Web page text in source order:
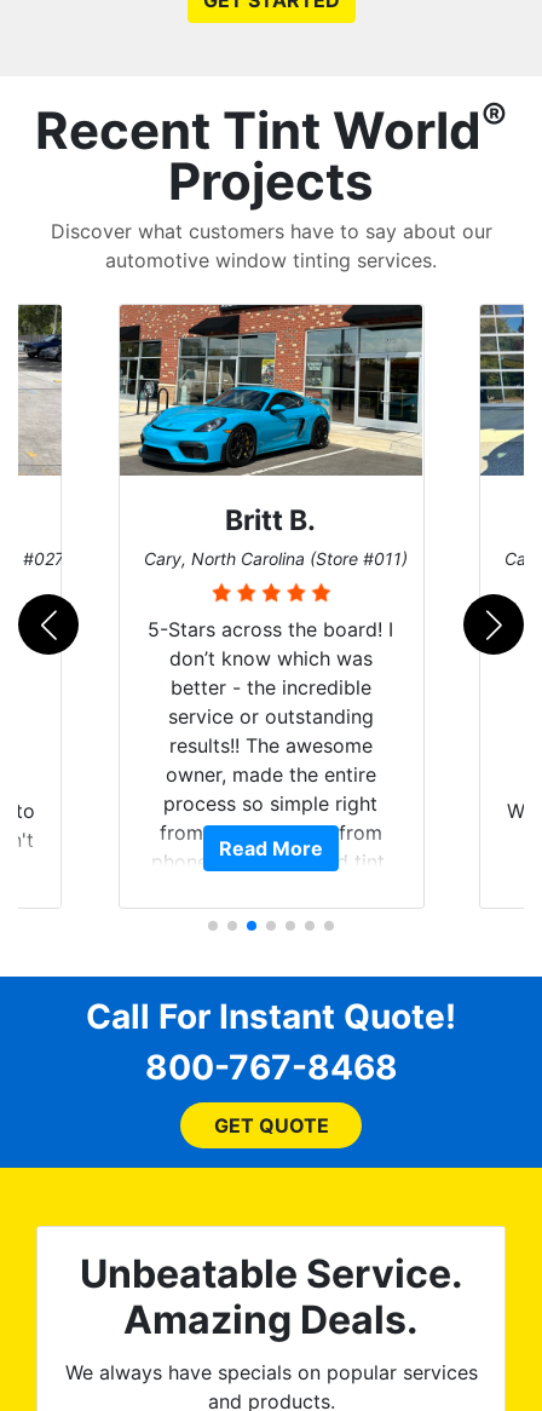
Recent Tint World®
Projects
Discover what customers have to say about our
automotive window tinting services.
#027)
Britt B.
Cary, North Carolina (Store #011)
5-Stars across the board! I
don’t know which was
better - the incredible
service or outstanding
results!! The awesome
owner, made the entire
process so simple right
from the start and, from
phone call to finished tint,
questions, gave me well-
ensured I felt completely
comfortable and confident
every step of the way! The
price, time, service,
and beyond what I
expected and, best yet, my
Read More
Call For Instant Quote!
800-767-8468
GET QUOTE
Unbeatable Service.
Amazing Deals.
We always have specials on popular services
and products.